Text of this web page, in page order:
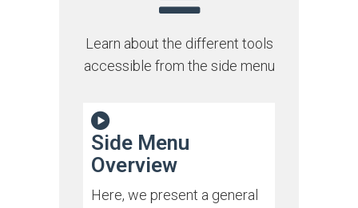
Learn about the different tools
accessible from the side menu
Side Menu
Overview
Here, we present a general